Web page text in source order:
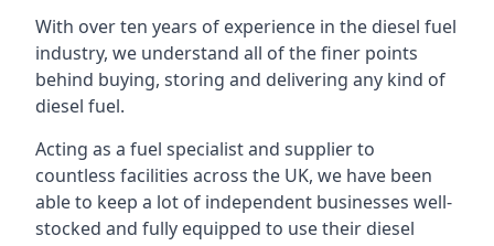
With over ten years of experience in the diesel fuel
industry, we understand all of the finer points
behind buying, storing and delivering any kind of
diesel fuel.
Acting as a fuel specialist and supplier to
countless facilities across the UK, we have been
able to keep a lot of independent businesses well-
stocked and fully equipped to use their diesel